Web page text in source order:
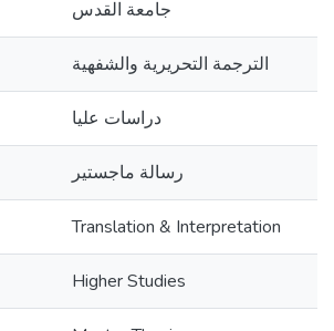
جامعة القدس
الترجمة التحريرية والشفهية
دراسات عليا
رسالة ماجستير
Translation & Interpretation
Higher Studies